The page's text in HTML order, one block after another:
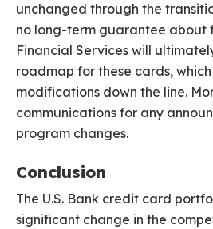
unchanged through the
no long-term guarantee about
Financial Services will
roadmap for these cards,
modifications down the line.
communications for any
program changes.
Conclusion
The U.S. Bank credit card
significant change in the